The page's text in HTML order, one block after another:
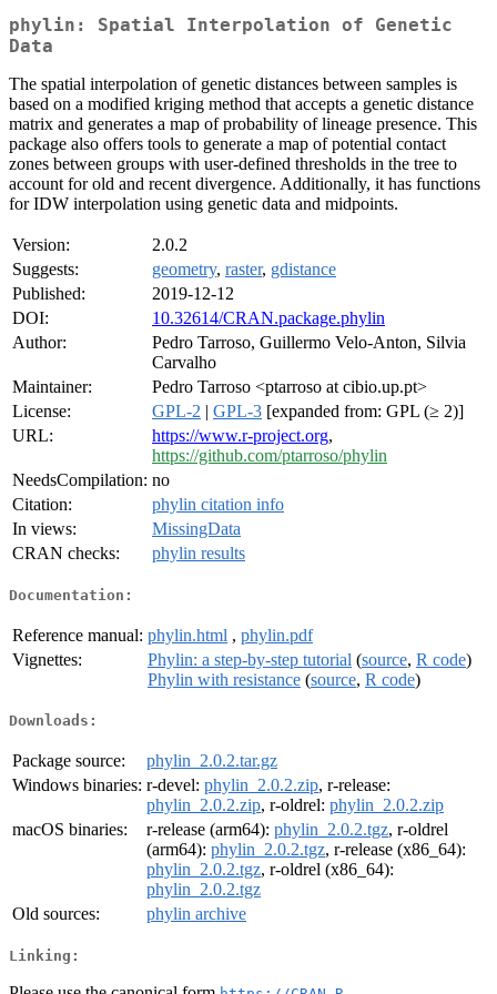
phylin: Spatial Interpolation of Genetic
Data
The spatial interpolation of genetic distances between samples is
based on a modified kriging method that accepts a genetic distance
matrix and generates a map of probability of lineage presence. This
package also offers tools to generate a map of potential contact
zones between groups with user-defined thresholds in the tree to
account for old and recent divergence. Additionally, it has functions
for IDW interpolation using genetic data and midpoints.
Version:
2.0.2
Suggests:
geometry, raster, gdistance
Published:
2019-12-12
DOI:
10.32614/CRAN.package.phylin
Author:
Pedro Tarroso, Guillermo Velo-Anton, Silvia
Carvalho
Maintainer:
Pedro Tarroso <ptarroso at cibio.up.pt>
License:
GPL-2 | GPL-3 [expanded from: GPL (≥ 2)]
URL:
https://www.r-project.org,
https://github.com/ptarroso/phylin
NeedsCompilation: no
Citation:
phylin citation info
In views:
MissingData
CRAN checks:
phylin results
Documentation:
Reference manual: phylin.html , phylin.pdf
Vignettes:
Phylin: a step-by-step tutorial (source, R code)
Phylin with resistance (source, R code)
Downloads:
Package source:
phylin_2.0.2.tar.gz
Windows binaries: r-devel: phylin_2.0.2.zip, r-release:
phylin_2.0.2.zip, r-oldrel: phylin_2.0.2.zip
macOS binaries:
r-release (arm64): phylin_2.0.2.tgz, r-oldrel
(arm64): phylin_2.0.2.tgz, r-release (x86_64):
phylin_2.0.2.tgz, r-oldrel (x86_64):
phylin_2.0.2.tgz
Old sources:
phylin archive
Linking: